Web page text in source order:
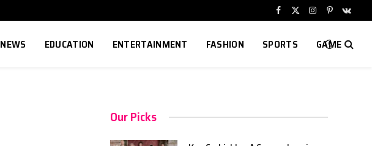
Facebook
X
Instagram
Pinterest
NEWS EDUCATION ENTERTAINMENT FASHION SPORTS GAME
Our Picks